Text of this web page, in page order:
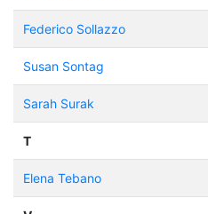
Federico Sollazzo
Susan Sontag
Sarah Surak
T
Elena Tebano